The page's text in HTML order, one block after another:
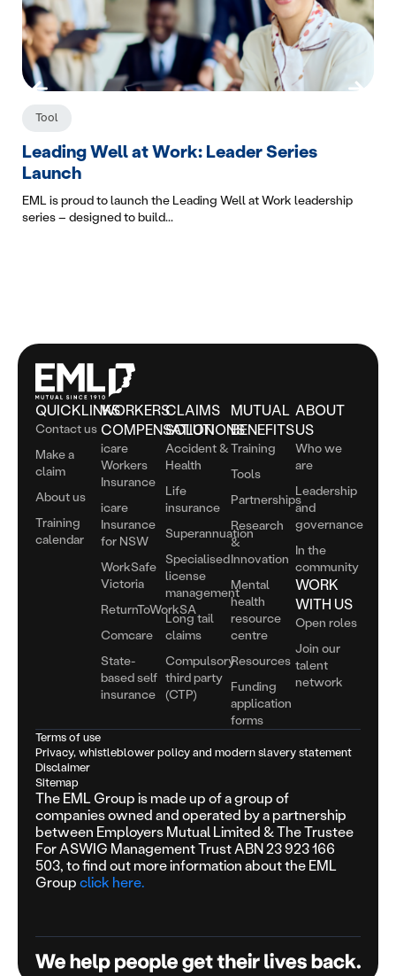
Tool
Leading Well at Work: Leader Series
Launch
EML is proud to launch the Leading Well at Work leadership
series – designed to build...
QUICKLINKS
Contact us
Make a
claim
About us
Training
calendar
WORKERS
COMPENSATION
icare
Workers
Insurance
icare
Insurance
for NSW
WorkSafe
Victoria
ReturnToWorkSA
Comcare
State-
based self
insurance
CLAIMS
SOLUTIONS
Accident &
Health
Life
insurance
Superannuation
Specialised
license
management
Long tail
claims
Compulsory
third party
(CTP)
MUTUAL
BENEFITS
Training
Tools
Partnerships
Research
&
Innovation
Mental
health
resource
centre
Resources
Funding
application
forms
ABOUT
US
Who we
are
Leadership
and
governance
In the
community
WORK
WITH US
Open roles
Join our
talent
network
Terms of use
Privacy, whistleblower policy and modern slavery statement
Disclaimer
Sitemap
The EML Group is made up of a group of
companies owned and operated by a partnership
between Employers Mutual Limited & The Trustee
For ASWIG Management Trust ABN 23 923 166
503, to find out more information about the EML
Group click here.